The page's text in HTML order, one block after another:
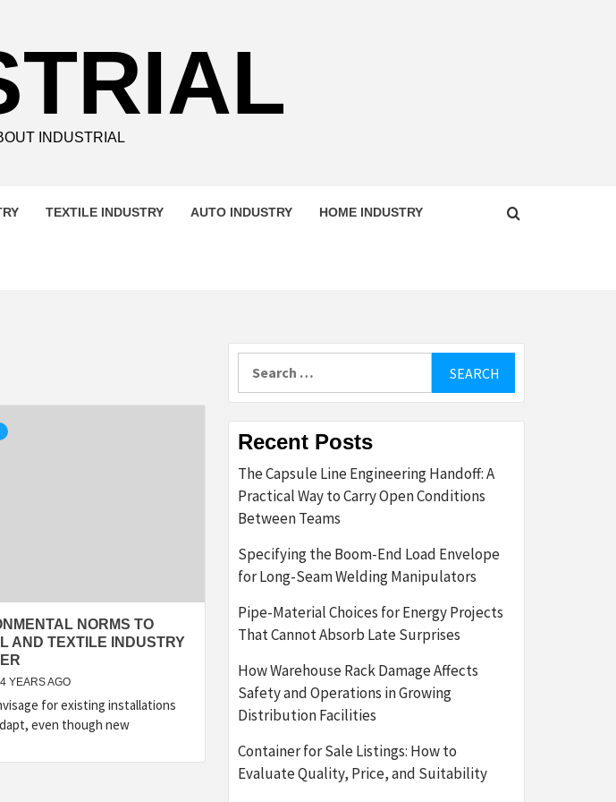
INDUSTRIAL
TEXTILE INDUSTRY AUTO INDUSTRY HOME INDUSTRY
NORMS TO
AND TEXTILE INDUSTRY
4 YEARS AGO
for existing installations
even though new
Recent Posts
The Capsule Line Engineering Handoff: A
Practical Way to Carry Open Conditions
Between Teams
Specifying the Boom-End Load Envelope
for Long-Seam Welding Manipulators
Pipe-Material Choices for Energy Projects
That Cannot Absorb Late Surprises
How Warehouse Rack Damage Affects
Safety and Operations in Growing
Distribution Facilities
Container for Sale Listings: How to
Evaluate Quality, Price, and Suitability